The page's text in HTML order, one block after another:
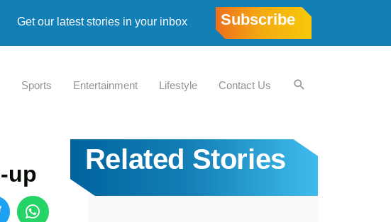
Get our latest stories in your inbox Subscribe
Sports Entertainment Lifestyle Contact Us
up Related Stories